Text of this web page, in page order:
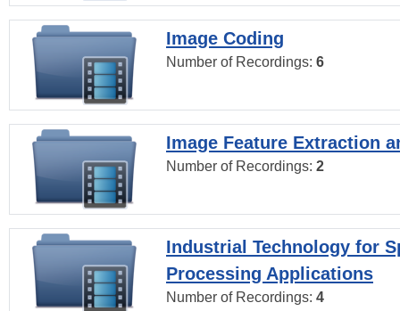
Image Coding
Number of Recordings: 6
Image Feature Extraction
Number of Recordings: 2
Industrial Technology for
Processing Applications
Number of Recordings: 4